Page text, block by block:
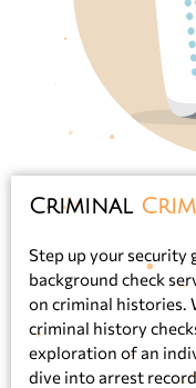
Criminal
Step up your
background check
on criminal histories.
criminal history
exploration of an
dive into arrest